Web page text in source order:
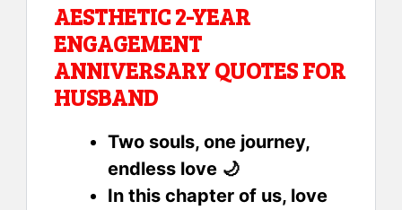
AESTHETIC 2-YEAR
ENGAGEMENT
ANNIVERSARY QUOTES FOR
HUSBAND
Two souls, one journey,
endless love 🌙
In this chapter of us, love